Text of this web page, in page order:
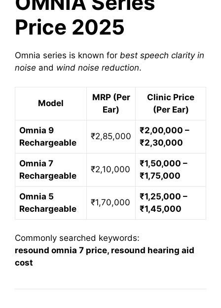
Price 2025
Omnia series is known for best speech clarity in
noise and wind noise reduction.
Model
MRP (Per
Ear)
Clinic Price
(Per Ear)
Omnia 9
Rechargeable
₹2,85,000
₹2,00,000 –
₹2,30,000
Omnia 7
Rechargeable
₹2,10,000
₹1,50,000 –
₹1,75,000
Omnia 5
Rechargeable
₹1,70,000
₹1,25,000 –
₹1,45,000
Commonly searched keywords:
resound omnia 7 price, resound hearing aid
cost